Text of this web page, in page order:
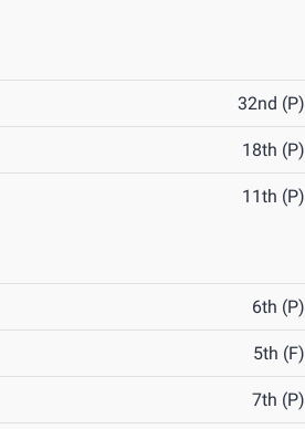
32nd (P)
18th (P)
11th (P)
6th (P)
5th (F)
7th (P)